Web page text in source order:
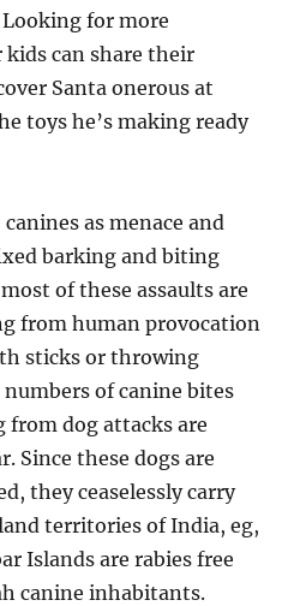
for more
kids can share their
Santa onerous at
toys he’s making ready
as menace and
barking and biting
of these assaults are
from human provocation
sticks or throwing
of canine bites
from dog attacks are
Since these dogs are
they ceaselessly carry
territories of India, eg,
Islands are rabies free
canine inhabitants.